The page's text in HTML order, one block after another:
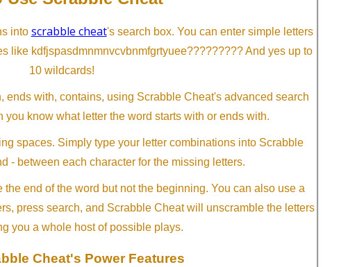
into scrabble cheat's search box. You can enter simple letters
like kdfjspasdmnmnvcvbnmfgrtyuee????????? And yes up to
10 wildcards!
ends with, contains, using Scrabble Cheat's advanced search
you know what letter the word starts with or ends with.
spaces. Simply type your letter combinations into Scrabble
- between each character for the missing letters.
end of the word but not the beginning. You can also use a
press search, and Scrabble Cheat will unscramble the letters
you a whole host of possible plays.
Cheat's Power Features